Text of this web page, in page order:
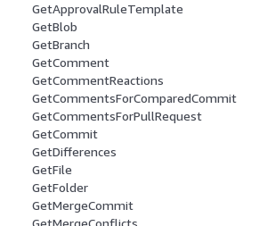
GetApprovalRuleTemplate
GetBlob
GetBranch
GetComment
GetCommentReactions
GetCommentsForComparedCommit
GetCommentsForPullRequest
GetCommit
GetDifferences
GetFile
GetFolder
GetMergeCommit